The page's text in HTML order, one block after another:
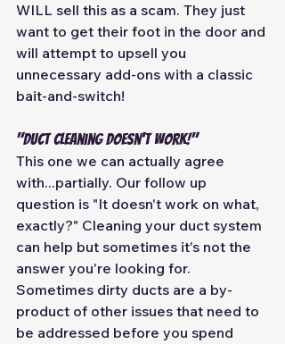
WILL sell this as a scam. They just
want to get their foot in the door and
will attempt to upsell you
unnecessary add-ons with a classic
bait-and-switch!
"Duct cleaning doesn't work!"
This one we can actually agree
with...partially. Our follow up
question is "It doesn't work on what,
exactly?" Cleaning your duct system
can help but sometimes it's not the
answer you're looking for.
Sometimes dirty ducts are a by-
product of other issues that need to
be addressed before you spend